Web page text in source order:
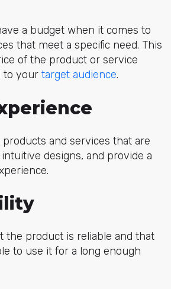
a budget when it comes to
that meet a specific need. This
of the product or service
to your target audience.
and services that are
designs, and provide a
the product is reliable and that
to use it for a long enough